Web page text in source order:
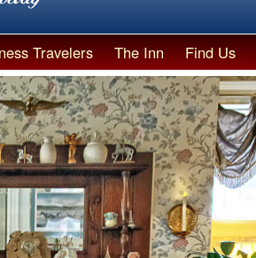
Travelers The Inn Find Us